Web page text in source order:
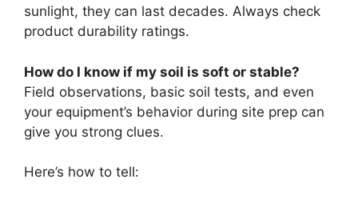
sunlight, they can last decades. Always check
product durability ratings.
How do I know if my soil is soft or stable?
Field observations, basic soil tests, and even
your equipment’s behavior during site prep can
give you strong clues.
Here’s how to tell: